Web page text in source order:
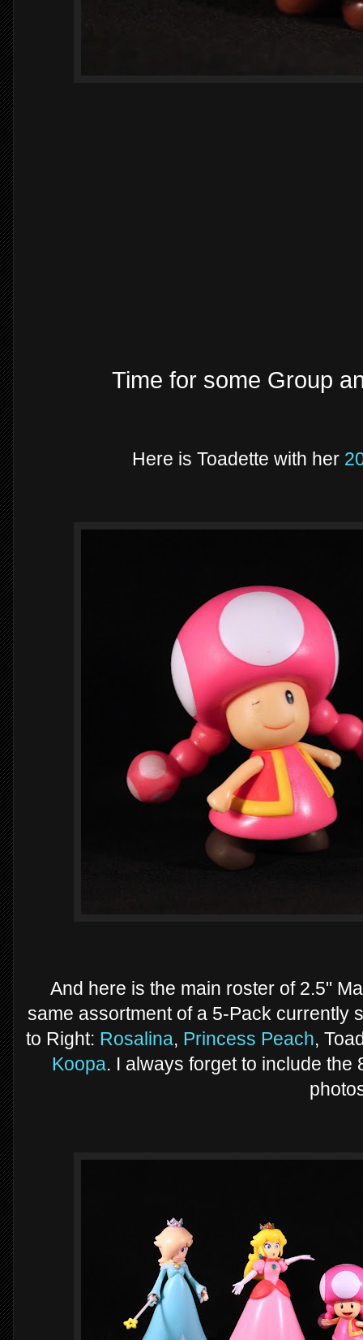
Time for some Group
Here is Toadette with her
And here is the main roster of 2.5"
same assortment of a 5-Pack currently
to Right: Rosalina, Princess Peach,
Koopa. I always forget to include the